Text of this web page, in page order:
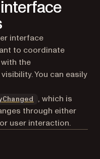
interface
to coordinate
the
You can easily
, which is
through either
or user interaction.